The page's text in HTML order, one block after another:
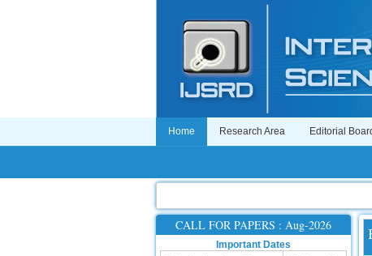
Home Research Area Editorial
CALL FOR PAPERS : Aug-2026
Important Dates